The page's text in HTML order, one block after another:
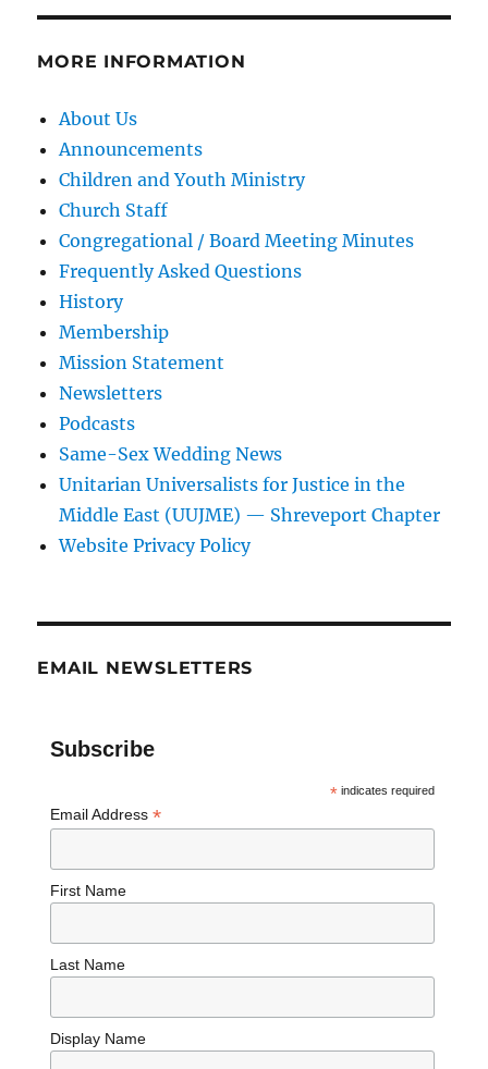
MORE INFORMATION
About Us
Announcements
Children and Youth Ministry
Church Staff
Congregational / Board Meeting Minutes
Frequently Asked Questions
History
Membership
Mission Statement
Newsletters
Podcasts
Same-Sex Wedding News
Unitarian Universalists for Justice in the
Middle East (UUJME) — Shreveport Chapter
Website Privacy Policy
EMAIL NEWSLETTERS
Subscribe
*indicates required
Email Address *
First Name
Last Name
Display Name